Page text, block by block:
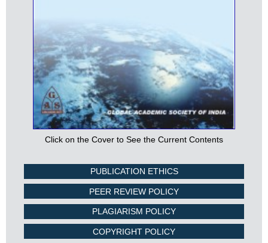
Click on the Cover to See the Current Contents
PUBLICATION ETHICS
PEER REVIEW POLICY
PLAGIARISM POLICY
COPYRIGHT POLICY